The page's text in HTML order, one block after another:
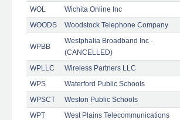
WOL
Wichita Online Inc
WOODS
Woodstock Telephone Company
WPBB
Westphalia Broadband Inc -
(CANCELLED)
WPLLC Wireless Partners LLC
WPS
Waterford Public Schools
WPSCT
Weston Public Schools
WPT
West Plains Telecommunications